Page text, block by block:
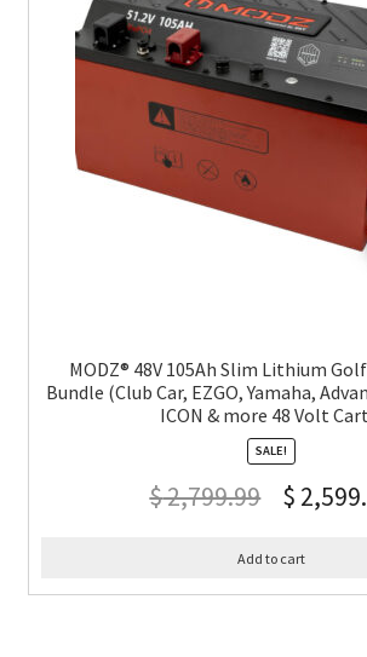
MODZ® 48V 105Ah Slim Lithium
Bundle (Club Car, EZGO, Yamaha,
ICON & more 48 Volt
SALE!
$2,799.99 $
Add to cart